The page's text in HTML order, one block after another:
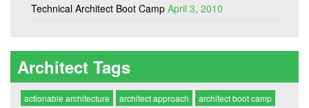
Technical Architect Boot Camp April 3, 2010
Architect Tags
actionable architecture architect approach
architect boot camp